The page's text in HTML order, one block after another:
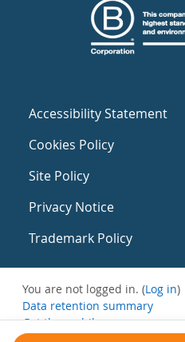
Accessibility Statement
Cookies Policy
Site Policy
Privacy Notice
Trademark Policy
You are not logged in. (Log in)
Data retention summary
Get the mobile app